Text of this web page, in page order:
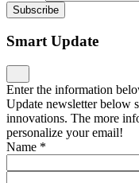
Subscribe
Smart Update
Enter the information
Update newsletter below
innovations. The more
personalize your email!
Name *